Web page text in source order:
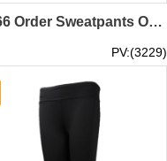
TF066 Order Sweatpants Online Design Black Print Sweatpants Specialty Store for Women's Sweatpants
PV:(3229)